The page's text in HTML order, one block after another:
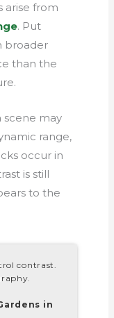
arise from
. Put
broader
than the
scene may
range,
occur in
is still
to the
in